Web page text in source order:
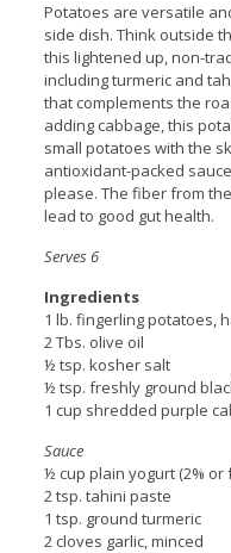
Potatoes are versatile
side dish. Think outside
this lightened up, non-
including turmeric and
that complements the
adding cabbage, this
small potatoes with the
antioxidant-packed
please. The fiber from
lead to good gut health.
Serves 6
Ingredients
1 lb. fingerling potatoes,
2 Tbs. olive oil
½ tsp. kosher salt
½ tsp. freshly ground
1 cup shredded purple
Sauce
½ cup plain yogurt (2% or
2 tsp. tahini paste
1 tsp. ground turmeric
2 cloves garlic, minced